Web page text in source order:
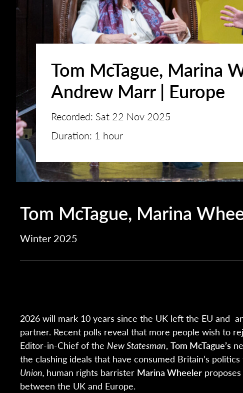
Tom McTague, Marina
Andrew Marr | Europe
Recorded: Sat 22 Nov 2025
Duration: 1 hour
Tom McTague, Marina
Winter 2025
2026 will mark 10 years since the UK left the EU and
partner. Recent polls reveal that more people wish to
Editor-in-Chief of the New Statesman, Tom McTague’s
the clashing ideals that have consumed Britain’s
Union, human rights barrister Marina Wheeler
between the UK and Europe.